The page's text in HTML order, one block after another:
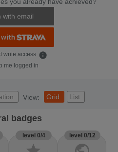
with email
write access info
me logged in
View: Grid List
badges
level 0/4 level 0/12